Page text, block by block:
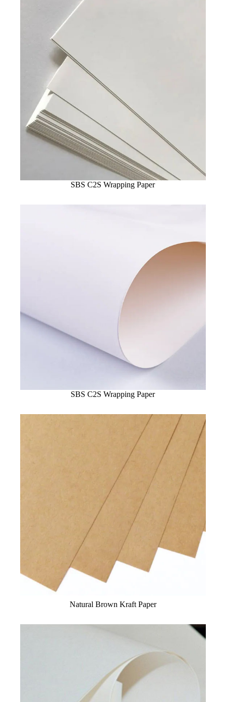
SBS C2S Wrapping Paper
SBS C2S Wrapping Paper
Natural Brown Kraft Paper